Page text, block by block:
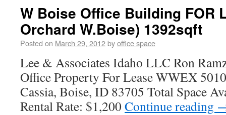
W Boise Office Building FOR
Orchard W.Boise) 1392sqft
Posted on March 29, 2012byoffice space
Lee & Associates Idaho LLC Ron
Office Property For Lease WWEX
Cassia, Boise, ID 83705 Total Space
Rental Rate: $1,200Continue reading